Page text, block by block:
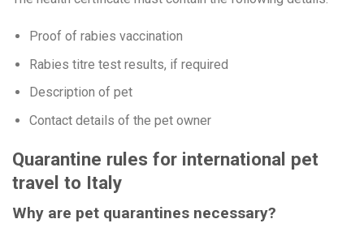
Proof of rabies vaccination
Rabies titre test results, if required
Description of pet
Contact details of the pet owner
Quarantine rules for international pet
travel to Italy
Why are pet quarantines necessary?